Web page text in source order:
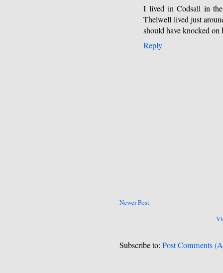
I lived in Codsall in
Thelwell lived just
should have knocked
Reply
Newer Post
Subscribe to:Post Comments